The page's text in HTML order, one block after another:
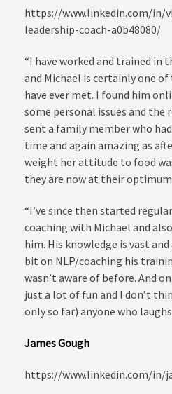
https://www.linkedin.com/in/
leadership-coach-a0b48080/
“I have worked and trained in
and Michael is certainly one
have ever met. I found him
some personal issues and the
sent a family member who
time and again amazing as
weight her attitude to food
they are now at their
“I’ve since then started
coaching with Michael and
him. His knowledge is vast
bit on NLP/coaching his
wasn’t aware of before. And
just a lot of fun and I don’t
only so far) anyone who laughs
James Gough
https://www.linkedin.com/in/